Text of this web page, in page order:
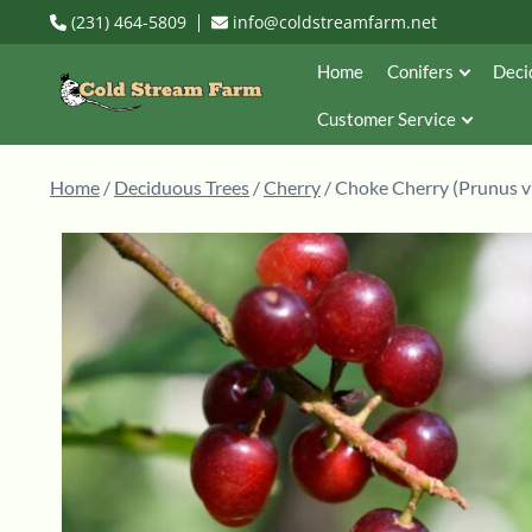
(231) 464-5809 info@coldstreamfarm.net
Home Conifers
Customer Service
Home/ Deciduous Trees/Cherry/ Choke Cherry (Prunus